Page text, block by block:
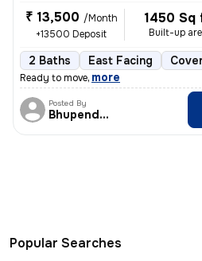
₹ 13,500 /Month
+13500 Deposit
1450 Sq
Built-up
2 Baths East Facing
Ready to move, more
Posted By
Bhupendra Singh
Popular Searches